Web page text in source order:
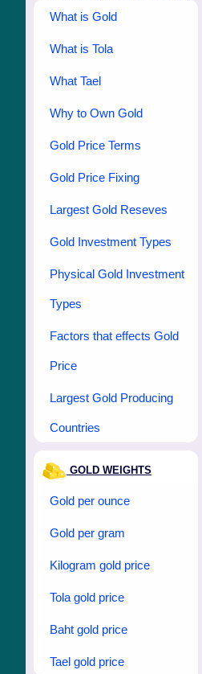
What is Gold
What is Tola
What Tael
Why to Own Gold
Gold Price Terms
Gold Price Fixing
Largest Gold Reseves
Gold Investment Types
Physical Gold Investment
Types
Factors that effects Gold
Price
Largest Gold Producing
Countries
GOLD WEIGHTS
Gold per ounce
Gold per gram
Kilogram gold price
Tola gold price
Baht gold price
Tael gold price